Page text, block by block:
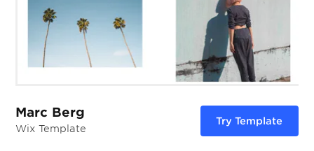
Marc Berg
Wix Template
Try Template